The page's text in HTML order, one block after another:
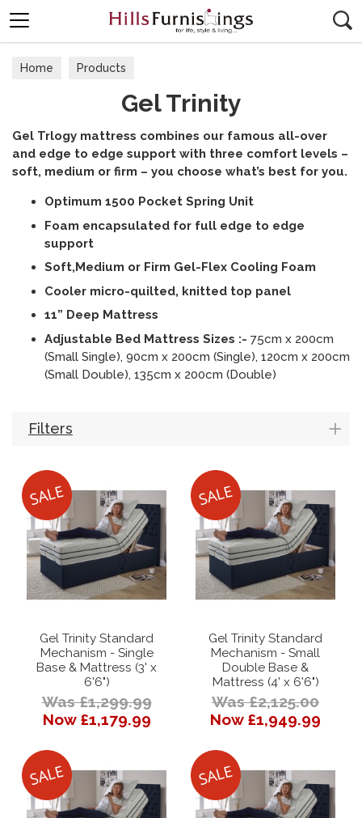
Home Products
Gel Trinity
Gel Trlogy mattress combines our famous all-over
and edge to edge support with three comfort levels –
soft, medium or firm – you choose what’s best for you.
Optimum 1500 Pocket Spring Unit
Foam encapsulated for full edge to edge
support
Soft,Medium or Firm Gel-Flex Cooling Foam
Cooler micro-quilted, knitted top panel
11” Deep Mattress
Adjustable Bed Mattress Sizes :- 75cm x 200cm
(Small Single), 90cm x 200cm (Single), 120cm x 200cm
(Small Double), 135cm x 200cm (Double)
Filters
Gel Trinity Standard
Mechanism - Single
Base & Mattress (3' x
6'6")
Was £1,299.99
Now £1,179.99
Gel Trinity Standard
Mechanism - Small
Double Base &
Mattress (4' x 6'6")
Was £2,125.00
Now £1,949.99